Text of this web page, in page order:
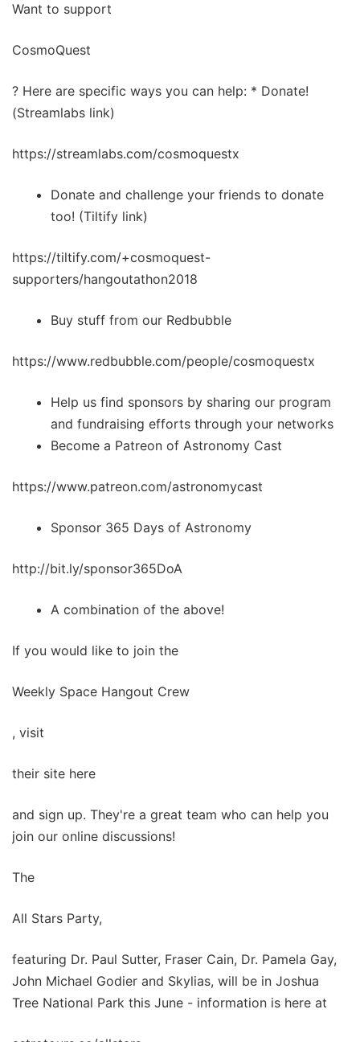
Want to support
CosmoQuest
? Here are specific ways you can help: * Donate!
(Streamlabs link)
https://streamlabs.com/cosmoquestx
Donate and challenge your friends to donate
too! (Tiltify link)
https://tiltify.com/+cosmoquest-
supporters/hangoutathon2018
Buy stuff from our Redbubble
https://www.redbubble.com/people/cosmoquestx
Help us find sponsors by sharing our program
and fundraising efforts through your networks
Become a Patreon of Astronomy Cast
https://www.patreon.com/astronomycast
Sponsor 365 Days of Astronomy
http://bit.ly/sponsor365DoA
A combination of the above!
If you would like to join the
Weekly Space Hangout Crew
, visit
their site here
and sign up. They're a great team who can help you
join our online discussions!
The
All Stars Party,
featuring Dr. Paul Sutter, Fraser Cain, Dr. Pamela Gay,
John Michael Godier and Skylias, will be in Joshua
Tree National Park this June - information is here at